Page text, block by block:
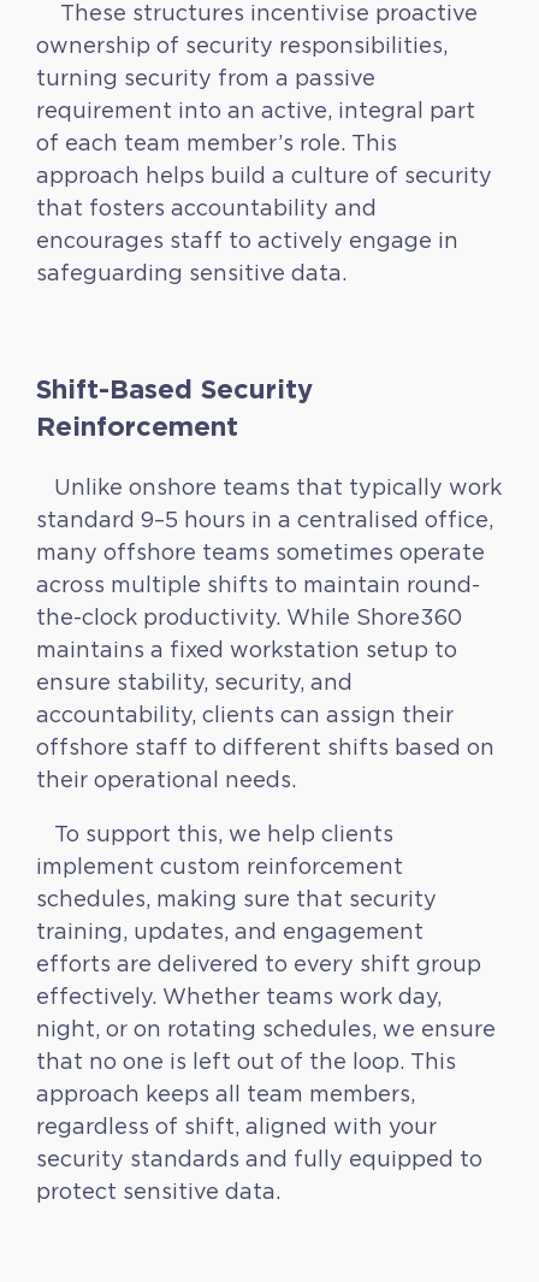
These structures incentivise proactive
ownership of security responsibilities,
turning security from a passive
requirement into an active, integral part
of each team member’s role. This
approach helps build a culture of security
that fosters accountability and
encourages staff to actively engage in
safeguarding sensitive data.
Shift-Based Security
Reinforcement
Unlike onshore teams that typically work
standard 9–5 hours in a centralised office,
many offshore teams sometimes operate
across multiple shifts to maintain round-
the-clock productivity. While Shore360
maintains a fixed workstation setup to
ensure stability, security, and
accountability, clients can assign their
offshore staff to different shifts based on
their operational needs.
To support this, we help clients
implement custom reinforcement
schedules, making sure that security
training, updates, and engagement
efforts are delivered to every shift group
effectively. Whether teams work day,
night, or on rotating schedules, we ensure
that no one is left out of the loop. This
approach keeps all team members,
regardless of shift, aligned with your
security standards and fully equipped to
protect sensitive data.